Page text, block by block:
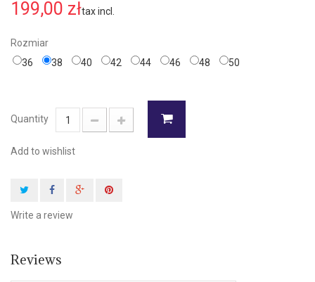
199,00 złtax incl.
Rozmiar
36
38 40 42 44 46 48 50
Quantity
Add to wishlist
Write a review
Reviews